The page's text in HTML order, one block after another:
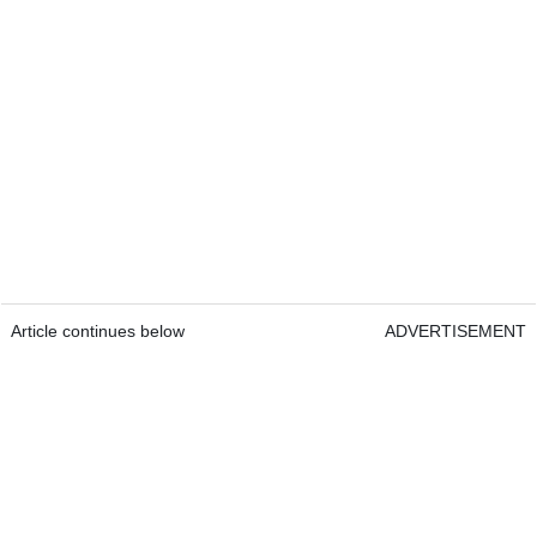
Article continues below ADVERTISEMENT